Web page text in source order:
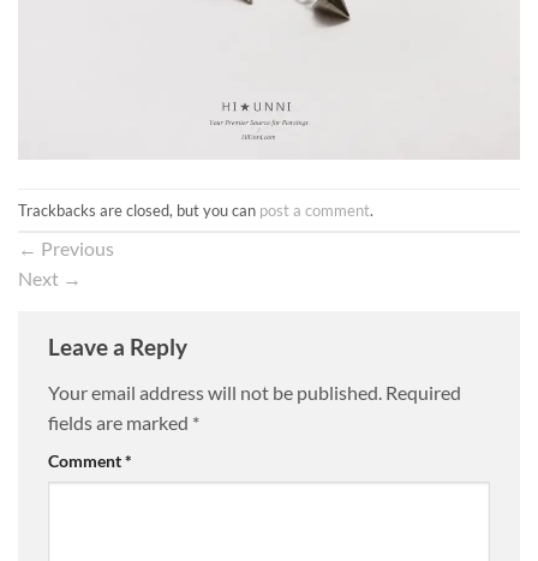
Trackbacks are closed, but you can post a comment.
← Previous
Next →
Leave a Reply
Your email address will not be published. Required
fields are marked *
Comment*